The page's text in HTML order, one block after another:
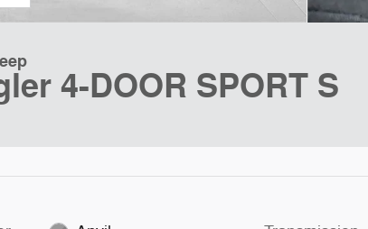
4-DOOR SPORT S